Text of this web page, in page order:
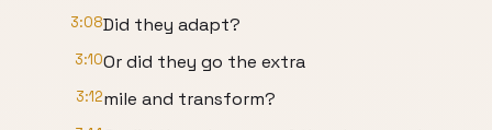
3:08Did they adapt?
3:10Or did they go the extra
3:12mile and transform?